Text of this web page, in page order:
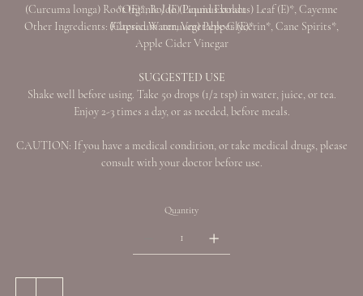
(Curcuma longa) Root (E)*, Boldo (Peumus boldus) Leaf (E)*, Cayenne
(Capsicum annuum) Pepper (E)*
*Organic / (E) Liquid Extract
Other Ingredients: Filtered Water, Vegetable Glycerin*, Cane Spirits*,
Apple Cider Vinegar
SUGGESTED USE
Shake well before using. Take 50 drops (1/2 tsp) in water, juice, or tea.
Enjoy 2-3 times a day, or as needed, before meals.
CAUTION: If you have a medical condition, or take medical drugs, please
consult with your doctor before use.
Quantity